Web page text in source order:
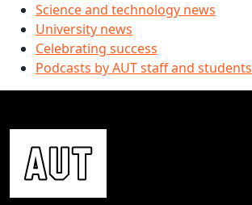
Science and technology news
University news
Celebrating success
Podcasts by AUT staff and students